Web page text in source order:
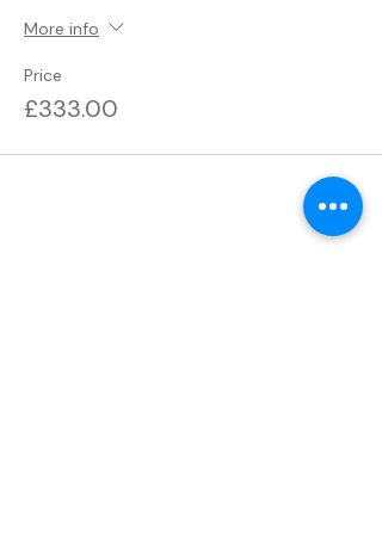
More info
Price
£333.00